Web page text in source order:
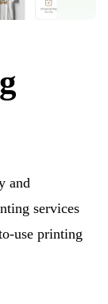
and
services
use printing